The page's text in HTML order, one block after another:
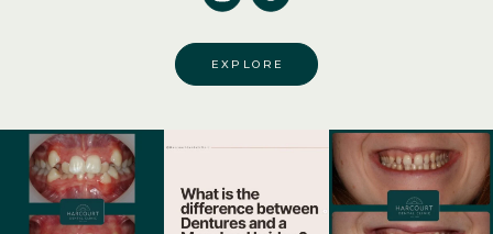
EXPLORE